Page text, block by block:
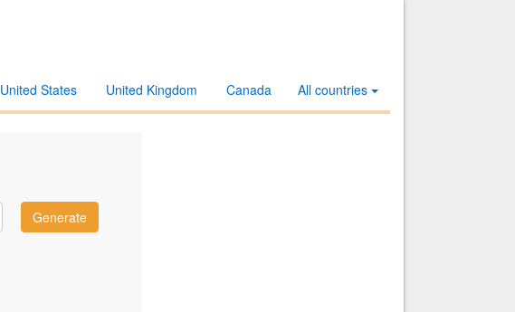
All countries
Canada
United Kingdom
United States